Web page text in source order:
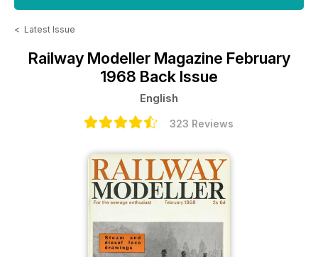
< Latest Issue
Railway Modeller Magazine February
1968 Back Issue
English
323 Reviews